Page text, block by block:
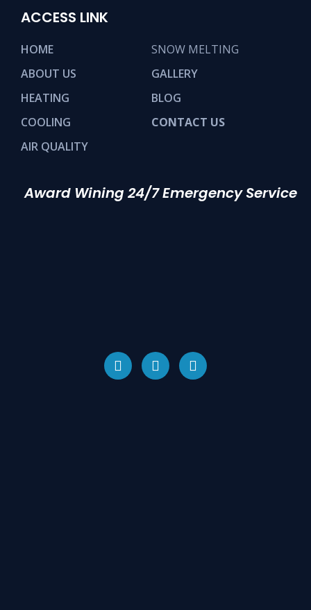
ACCESS LINK
HOME
ABOUT US
HEATING
COOLING
AIR QUALITY
SNOW MELTING
GALLERY
BLOG
CONTACT US
Award Wining 24/7 Emergency Service